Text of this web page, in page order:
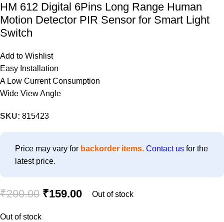
HM 612 Digital 6Pins Long Range Human
Motion Detector PIR Sensor for Smart Light
Switch
Add to Wishlist
Easy Installation
A Low Current Consumption
Wide View Angle
SKU: 815423
Price may vary for backorder items. Contact us for the
latest price.
₹200.00 ₹159.00 Out of stock
Out of stock